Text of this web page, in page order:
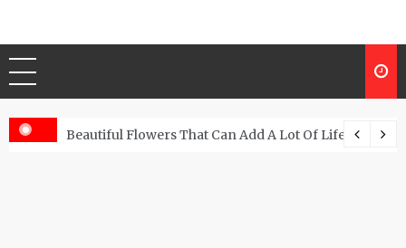
Beautiful Flowers That Can Add A Lot Of Life And